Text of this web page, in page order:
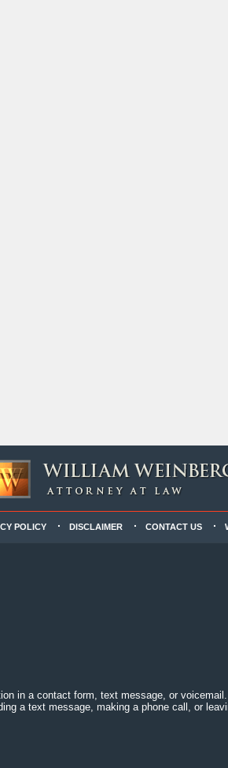
POLICY DISCLAIMER CONTACT US
in a contact form, text message, or
a text message, making a phone call, or